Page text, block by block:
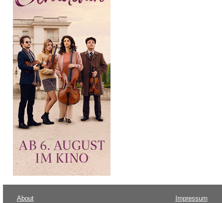
About Impressum